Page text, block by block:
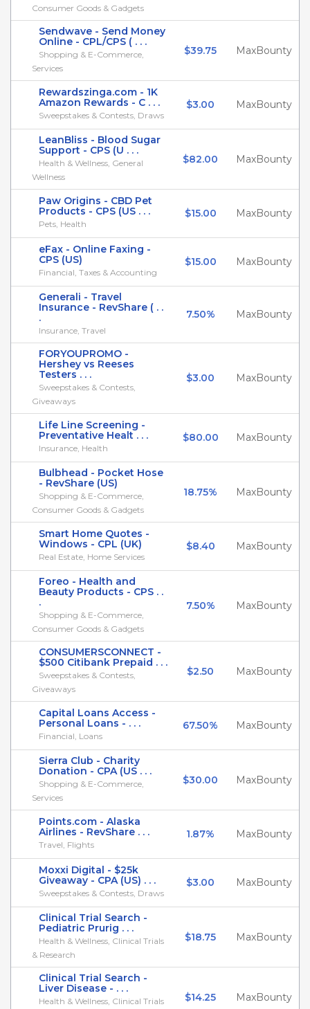
Consumer Goods & Gadgets
Sendwave - Send Money
Online - CPL/CPS ( . . .
Shopping & E-Commerce,
Services
$39.75 MaxBounty
Rewardszinga.com - 1K
Amazon Rewards - C . . .
Sweepstakes & Contests, Draws
$3.00 MaxBounty
LeanBliss - Blood Sugar
Support - CPS (U . . .
Health & Wellness, General
Wellness
$82.00 MaxBounty
Paw Origins - CBD Pet
Products - CPS (US . . .
Pets, Health
$15.00 MaxBounty
eFax - Online Faxing -
CPS (US)
Financial, Taxes & Accounting
$15.00 MaxBounty
Generali - Travel
Insurance - RevShare ( . .
.
Insurance, Travel
7.50% MaxBounty
FORYOUPROMO -
Hershey vs Reeses
Testers . . .
Sweepstakes & Contests,
Giveaways
$3.00 MaxBounty
Life Line Screening -
Preventative Healt . . .
Insurance, Health
$80.00 MaxBounty
Bulbhead - Pocket Hose
- RevShare (US)
Shopping & E-Commerce,
Consumer Goods & Gadgets
18.75% MaxBounty
Smart Home Quotes -
Windows - CPL (UK)
Real Estate, Home Services
$8.40 MaxBounty
Foreo - Health and
Beauty Products - CPS . .
.
Shopping & E-Commerce,
Consumer Goods & Gadgets
7.50% MaxBounty
CONSUMERSCONNECT -
$500 Citibank Prepaid . . .
Sweepstakes & Contests,
Giveaways
$2.50 MaxBounty
Capital Loans Access -
Personal Loans - . . .
Financial, Loans
67.50% MaxBounty
Sierra Club - Charity
Donation - CPA (US . . .
Shopping & E-Commerce,
Services
$30.00 MaxBounty
Points.com - Alaska
Airlines - RevShare . . .
Travel, Flights
1.87% MaxBounty
Moxxi Digital - $25k
Giveaway - CPA (US) . . .
Sweepstakes & Contests, Draws
$3.00 MaxBounty
Clinical Trial Search -
Pediatric Prurig . . .
Health & Wellness, Clinical Trials
& Research
$18.75 MaxBounty
Clinical Trial Search -
Liver Disease - . . .
Health & Wellness, Clinical Trials
$14.25 MaxBounty